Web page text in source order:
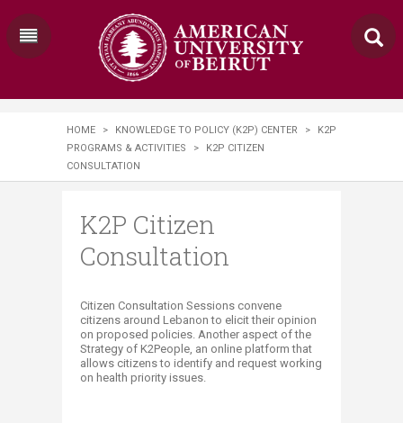
HOME > KNOWLEDGE TO POLICY (K2P) CENTER >
K2P
PROGRAMS & ACTIVITIES
>
K2P CITIZEN
CONSULTATION
K2P Citizen
Consultation
​​​​​​Citizen Consultation Sessions convene
citizens around Lebanon to elicit their opinion
on proposed policies. Another aspect of the
Strategy of K2People, an online platform that
allows citizens to identify and request working
on health priority issues.